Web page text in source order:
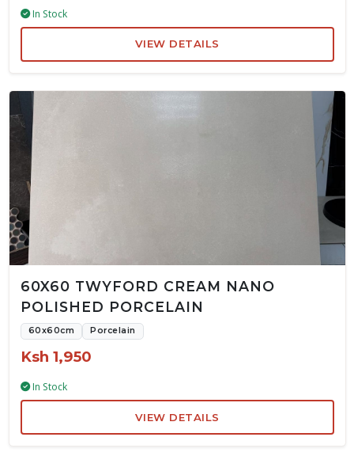
In Stock
VIEW DETAILS
60X60 TWYFORD CREAM NANO
POLISHED PORCELAIN
60x60cm Porcelain
Ksh 1,950
In Stock
VIEW DETAILS